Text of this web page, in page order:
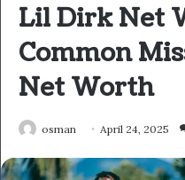
Lil Dirk Net
Common
Net Worth
osman April 24, 2025